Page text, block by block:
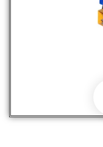
Fastener
Hot Selling